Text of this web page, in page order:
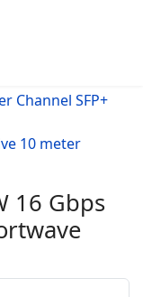
Channel SFP+
10 meter
16 Gbps